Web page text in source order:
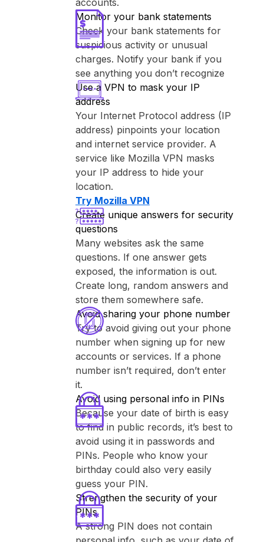
accounts.
Monitor your bank statements
Check your bank statements for
suspicious activity or unusual
charges. Notify your bank if you
see anything you don’t recognize
Use a VPN to mask your IP
address
Your Internet Protocol address (IP
address) pinpoints your location
and internet service provider. A
service like ⁨Mozilla VPN⁩ masks
your IP address to hide your
location.
Try ⁨Mozilla VPN⁩
Create unique answers for security
questions
Many websites ask the same
questions. If one answer gets
exposed, the information is out.
Create long, random answers and
store them somewhere safe.
Avoid sharing your phone number
Try to avoid giving out your phone
number when signing up for new
accounts or services. If a phone
number isn’t required, don’t enter
it.
Avoid using personal info in PINs
Because your date of birth is easy
to find in public records, it’s best to
avoid using it in passwords and
PINs. People who know your
birthday could also very easily
guess your PIN.
Strengthen the security of your
PINs
A strong PIN does not contain